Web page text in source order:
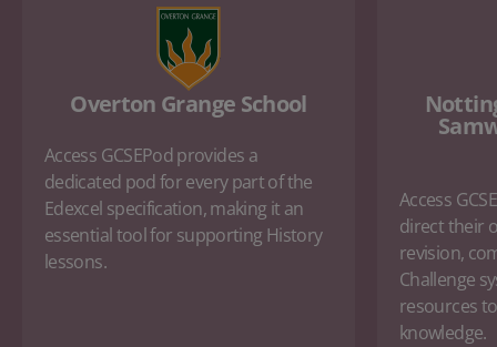
Overton Grange School
Access GCSEPod provides a
dedicated pod for every part of the
Edexcel specification, making it an
essential tool for supporting History
lessons.
Access
direct their
revision,
Challenge
resources
knowledge.